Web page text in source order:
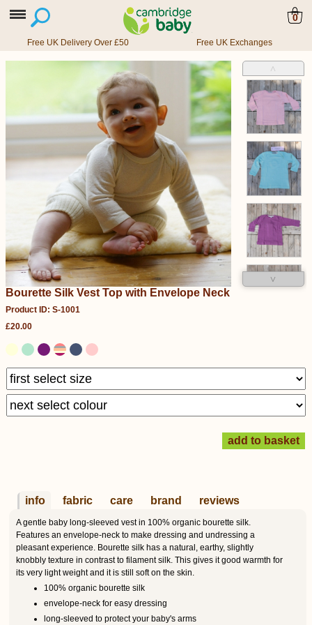
0
Free UK Delivery Over £50 Free UK Exchanges
˄
˅
Bourette Silk Vest Top with Envelope Neck
Product ID: S-1001
£20.00
info fabric care brand reviews
A gentle baby long-sleeved vest in 100% organic bourette silk.
Features an envelope-neck to make dressing and undressing a
pleasant experience. Bourette silk has a natural, earthy, slightly
knobbly texture in contrast to filament silk. This gives it good warmth for
its very light weight and it is still soft on the skin.
100% organic bourette silk
envelope-neck for easy dressing
long-sleeved to protect your baby's arms